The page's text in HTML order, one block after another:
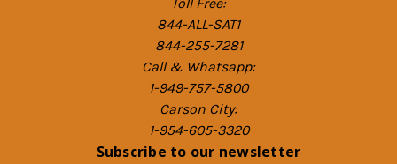
844-ALL-SAT1
844-255-7281
Call & Whatsapp:
1-949-757-5800
Carson City:
1-954-605-3320
Subscribe to our newsletter